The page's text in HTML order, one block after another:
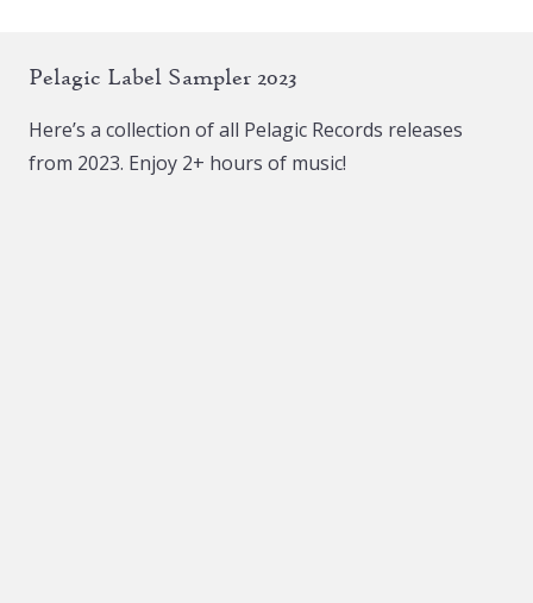
Pelagic Label Sampler 2023
Here’s a collection of all Pelagic Records releases
from 2023. Enjoy 2+ hours of music!